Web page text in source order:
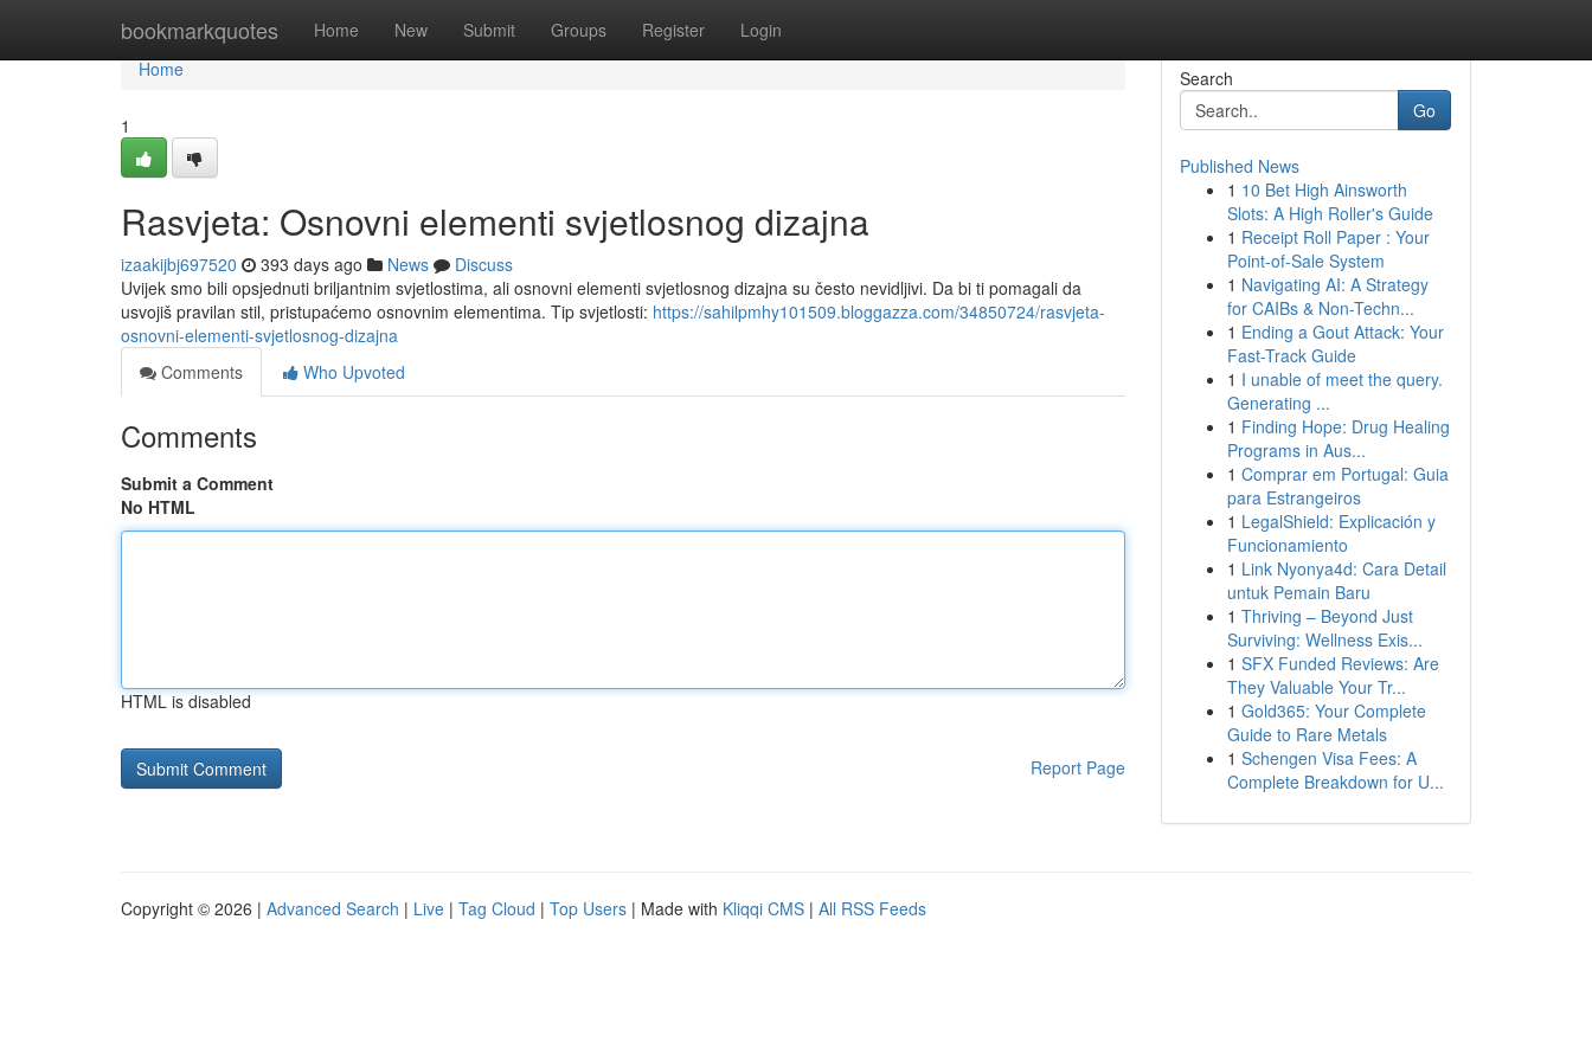
bookmarkquotes Home New Submit Groups Register Login
Home
Home
1
Rasvjeta: Osnovni elementi svjetlosnog dizajna
izaakijbj697520 393 days ago News
Discuss
Uvijek smo bili opsjednuti briljantnim svjetlostima, ali osnovni elementi svjetlosnog dizajna su često nevidljivi. Da bi ti pomagali da
usvojiš pravilan stil, pristupaćemo osnovnim elementima. Tip svjetlosti: https://sahilpmhy101509.bloggazza.com/34850724/rasvjeta-
osnovni-elementi-svjetlosnog-dizajna
Comments
Who Upvoted
Comments
Submit a Comment
No HTML
HTML is disabled
Report Page
Search
Go
Published News
1 10 Bet High Ainsworth
Slots: A High Roller's Guide
1 Receipt Roll Paper : Your
Point-of-Sale System
1 Navigating AI: A Strategy
for CAIBs & Non-Techn...
1 Ending a Gout Attack: Your
Fast-Track Guide
1 I unable of meet the query.
Generating ...
1 Finding Hope: Drug Healing
Programs in Aus...
1 Comprar em Portugal: Guia
para Estrangeiros
1 LegalShield: Explicación y
Funcionamiento
1 Link Nyonya4d: Cara Detail
untuk Pemain Baru
1 Thriving – Beyond Just
Surviving: Wellness Exis...
1 SFX Funded Reviews: Are
They Valuable Your Tr...
1 Gold365: Your Complete
Guide to Rare Metals
1 Schengen Visa Fees: A
Complete Breakdown for U...
Copyright © 2026 | Advanced Search | Live | Tag Cloud | Top Users | Made with Kliqqi CMS | All RSS Feeds